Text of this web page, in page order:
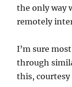
the only way
remotely
I’m sure
through
this,